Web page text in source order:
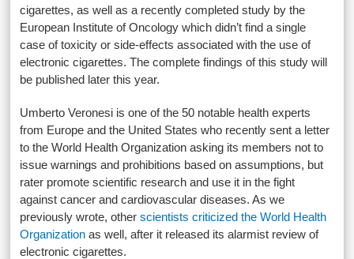
cigarettes, as well as a recently completed study by the
European Institute of Oncology which didn’t find a single
case of toxicity or side-effects associated with the use of
electronic cigarettes. The complete findings of this study will
be published later this year.
Umberto Veronesi is one of the 50 notable health experts
from Europe and the United States who recently sent a letter
to the World Health Organization asking its members not to
issue warnings and prohibitions based on assumptions, but
rater promote scientific research and use it in the fight
against cancer and cardiovascular diseases. As we
previously wrote, otherscientists criticized the World Health
Organization as well, after it released its alarmist review of
electronic cigarettes.